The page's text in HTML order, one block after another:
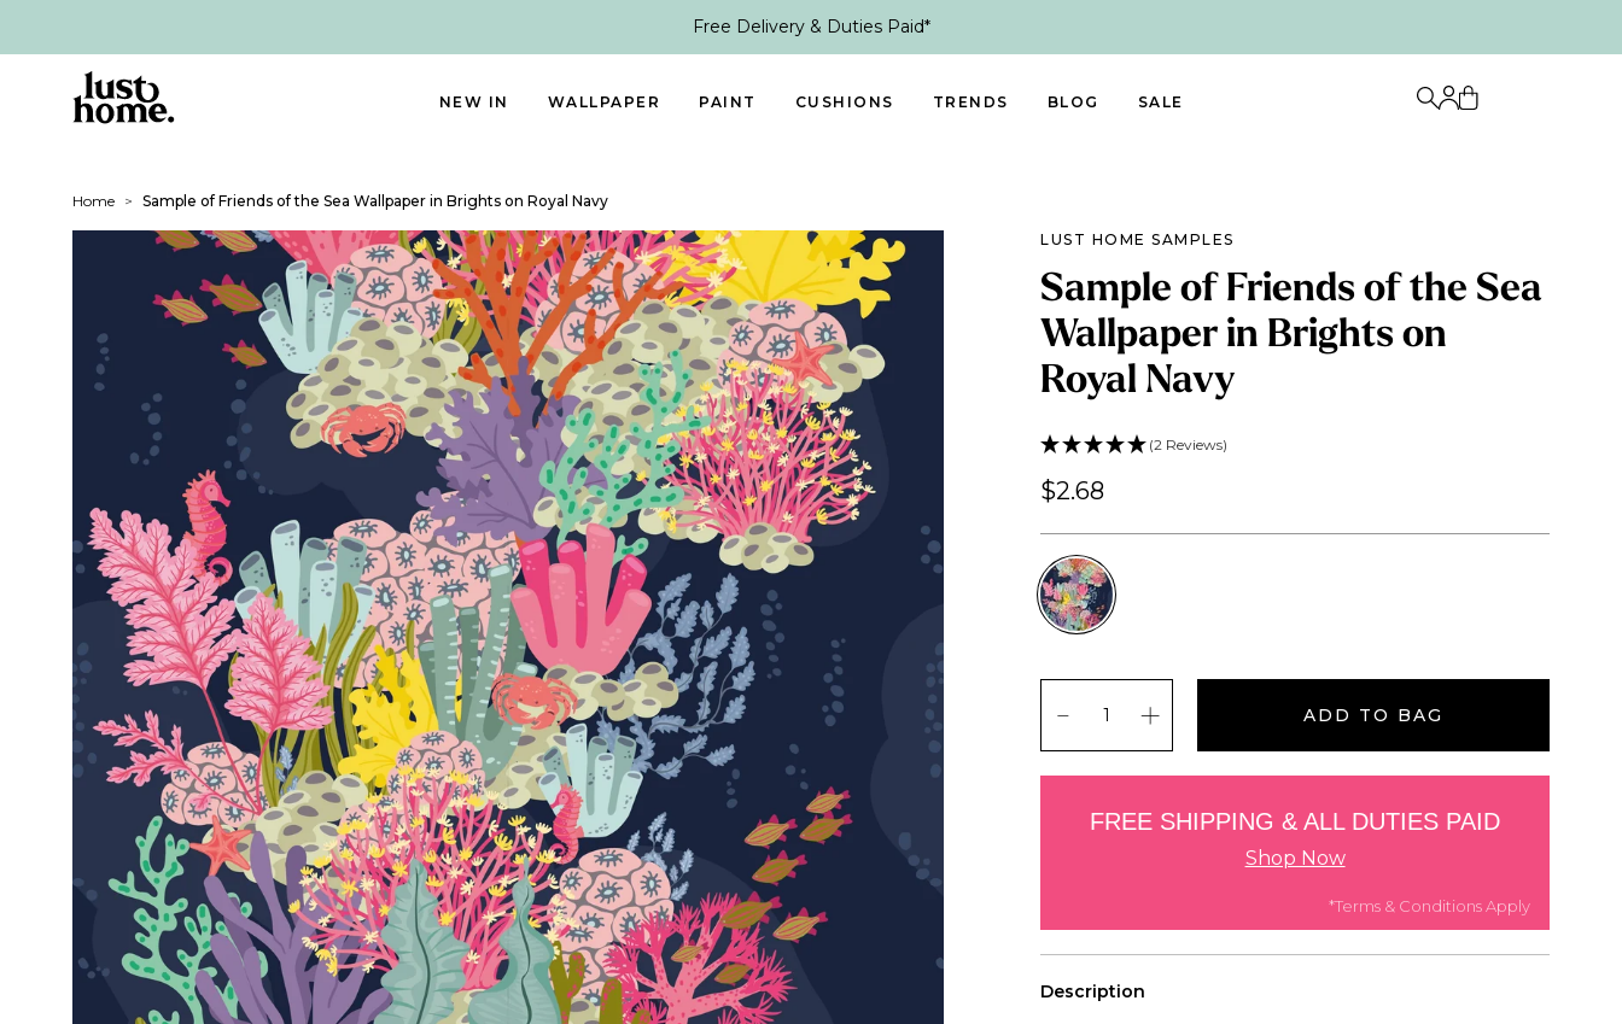
Free Delivery & Duties Paid*
NEW IN WALLPAPER PAINT CUSHIONS TRENDS BLOG SALE
Home > Sample of Friends of the Sea Wallpaper in Brights on Royal Navy
LUST HOME SAMPLES
Sample of Friends of the Sea
Wallpaper in Brights on
Royal Navy
(2 Reviews)
$2.68
ADD TO BAG
FREE SHIPPING & ALL DUTIES PAID
Shop Now
*Terms & Conditions Apply
Description